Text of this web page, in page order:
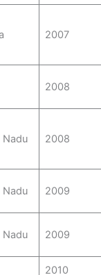
2007
2008
Nadu 2008
Nadu 2009
Nadu 2009
2010